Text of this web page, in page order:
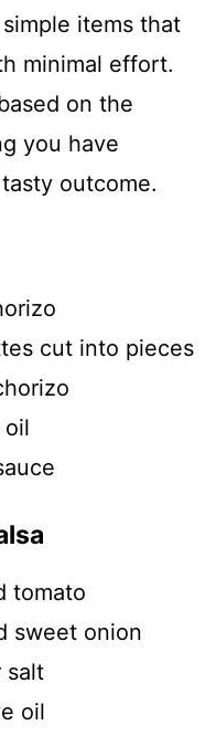
items that
minimal effort.
on the
you have
outcome.
cut into pieces
oil
tomato
sweet onion
salt
oil